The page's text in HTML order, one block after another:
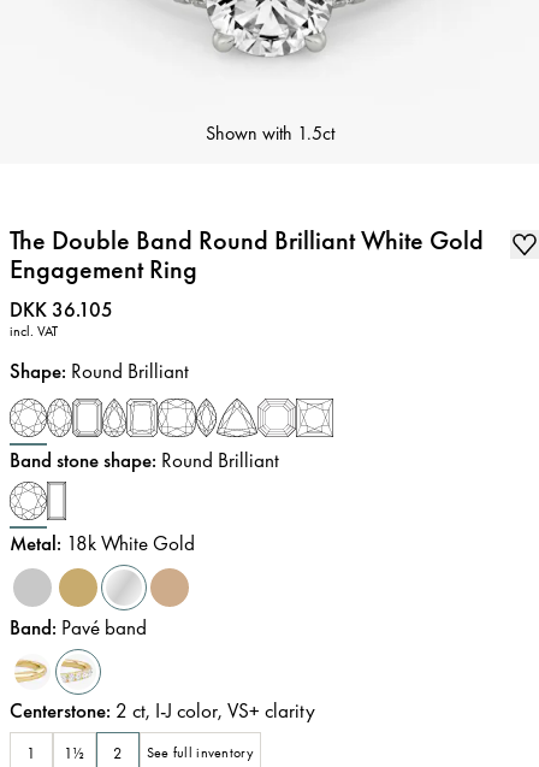
Shown with 1.5ct
The Double Band Round Brilliant White Gold
Engagement Ring
Price
DKK 36.105
incl. VAT
Shape: Round Brilliant
Band stone shape: Round Brilliant
Metal: 18k White Gold
Band: Pavé band
Centerstone: 2 ct, I-J color, VS+ clarity
1 1½ 2 See full inventory